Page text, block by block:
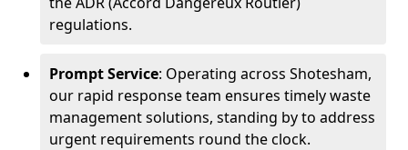
regulations.
Prompt Service: Operating across Shotesham,
our rapid response team ensures timely waste
management solutions, standing by to address
urgent requirements round the clock.